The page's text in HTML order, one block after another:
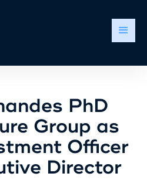
PhD
Group as
Officer
Director